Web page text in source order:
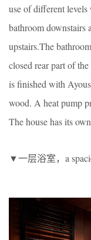
use of different levels
bathroom downstairs
upstairs.The
closed rear part of
is finished with
wood. A heat pump
The house has its
▼一层浴室，a